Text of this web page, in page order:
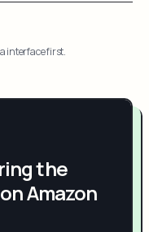
interface first.
the
Amazon